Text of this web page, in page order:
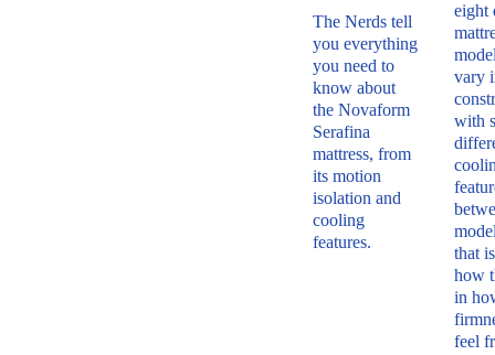
The Nerds tell
you everything
you need to
know about
the Novaform
Serafina
mattress, from
its motion
isolation and
cooling
features.
eight
vary
with
that
how
in
feel